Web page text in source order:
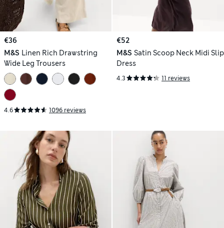
€36
M&S Linen Rich Drawstring
Wide Leg Trousers
4.6 1096 reviews
€52
M&S Satin Scoop Neck Midi Slip
Dress
4.3 11 reviews